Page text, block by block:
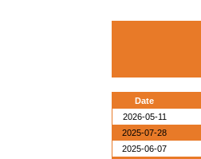
Date
2026-05-11
2025-07-28
2025-06-07